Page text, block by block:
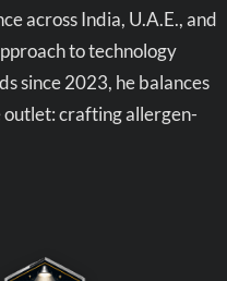
across India, U.A.E., and
to technology
since 2023, he balances
crafting allergen-